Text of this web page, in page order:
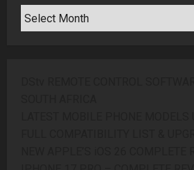
SEARCH
ARCHIVES